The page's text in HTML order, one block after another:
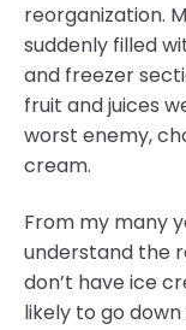
reorganization.
suddenly filled
and freezer
fruit and juices
worst enemy,
cream.
From my many
understand the
don’t have ice
likely to go